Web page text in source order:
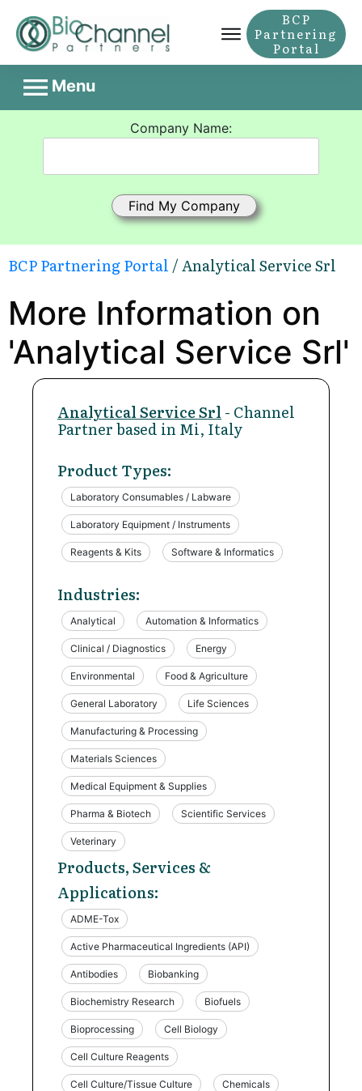
BCP
Partnering
Portal
Menu
Company Name:
BCP Partnering Portal / Analytical Service Srl
More Information on
'Analytical Service Srl'
Analytical Service Srl - Channel
Partner based in Mi, Italy
Product Types:
Laboratory Consumables / Labware
Laboratory Equipment / Instruments
Reagents & Kits Software & Informatics
Industries:
Analytical Automation & Informatics
Clinical / Diagnostics Energy
Environmental Food & Agriculture
General Laboratory Life Sciences
Manufacturing & Processing
Materials Sciences
Medical Equipment & Supplies
Pharma & Biotech Scientific Services
Veterinary
Products, Services &
Applications:
ADME-Tox
Active Pharmaceutical Ingredients (API)
Antibodies Biobanking
Biochemistry Research Biofuels
Bioprocessing Cell Biology
Cell Culture Reagents
Cell Culture/Tissue Culture Chemicals